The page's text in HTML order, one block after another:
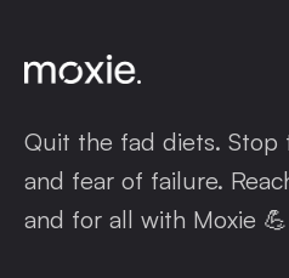
Quit the fad diets. Stop
and fear of failure.
and for all with Moxie 💪